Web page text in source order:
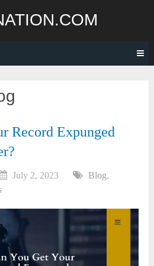
Record Expunged
July 2, 2023 Blog,